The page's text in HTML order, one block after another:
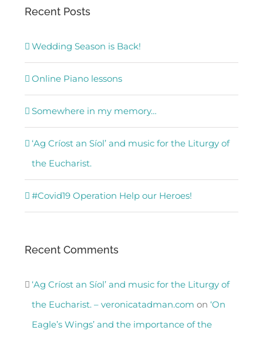
Recent Posts
Wedding Season is Back!
Online Piano lessons
Somewhere in my memory…
‘Ag Críost an Síol’ and music for the Liturgy of
the Eucharist.
#Covid19 Operation Help our Heroes!
Recent Comments
‘Ag Críost an Síol’ and music for the Liturgy of
the Eucharist. – veronicatadman.com on ‘On
Eagle’s Wings’ and the importance of the